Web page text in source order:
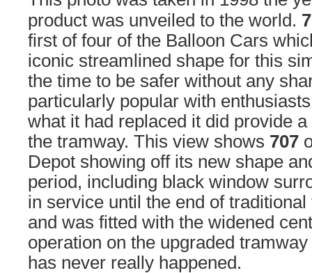
product was unveiled to the world.
first of four of the Balloon Cars
iconic streamlined shape for this
the time to be safer without any
particularly popular with
what it had replaced it did provide
the tramway. This view shows 707
Depot showing off its new shape
period, including black window
in service until the end of
and was fitted with the widened
operation on the upgraded
has never really happened.